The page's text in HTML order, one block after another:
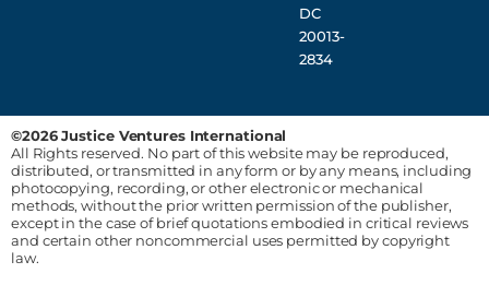
DC
20013-
2834
©2026 Justice Ventures International
All Rights reserved. No part of this website may be reproduced,
distributed, or transmitted in any form or by any means, including
photocopying, recording, or other electronic or mechanical
methods, without the prior written permission of the publisher,
except in the case of brief quotations embodied in critical reviews
and certain other noncommercial uses permitted by copyright
law.